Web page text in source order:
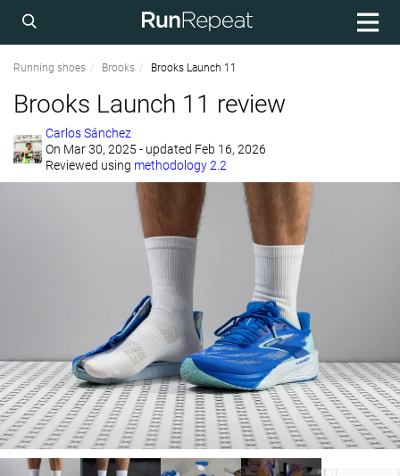
Running shoes Brooks Brooks Launch 11
Brooks Launch 11 review
Carlos Sánchez
On Mar 30, 2025 - updated Feb 16, 2026
Reviewed using methodology 2.2